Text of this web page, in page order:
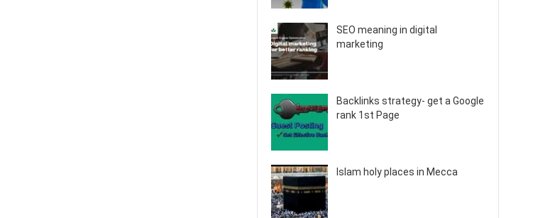
SEO meaning in digital
marketing
Backlinks strategy- get a Google
rank 1st Page
Islam holy places in Mecca